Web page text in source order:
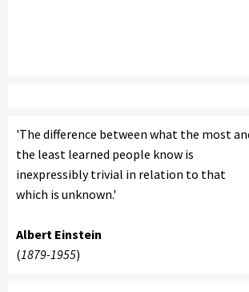
'The difference between what the most
the least learned people know is
inexpressibly trivial in relation to that
which is unknown.'
Albert Einstein
(1879-1955)